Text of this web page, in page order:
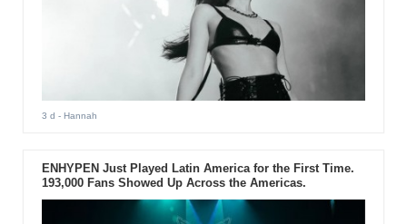
3 d - Hannah
ENHYPEN Just Played Latin America for the First Time.
193,000 Fans Showed Up Across the Americas.